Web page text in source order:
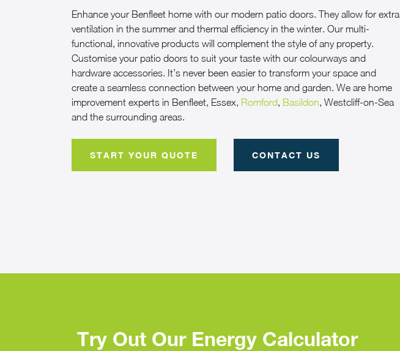
Enhance your Benfleet home with our modern patio doors. They allow for extra
ventilation in the summer and thermal efficiency in the winter. Our multi-
functional, innovative products will complement the style of any property.
Customise your patio doors to suit your taste with our colourways and
hardware accessories. It’s never been easier to transform your space and
create a seamless connection between your home and garden. We are home
improvement experts in Benfleet, Essex, Romford Basildon , Westcliff-on-Sea
and the surrounding areas.
START YOUR QUOTE CONTACT US
Try Out Our Energy Calculator